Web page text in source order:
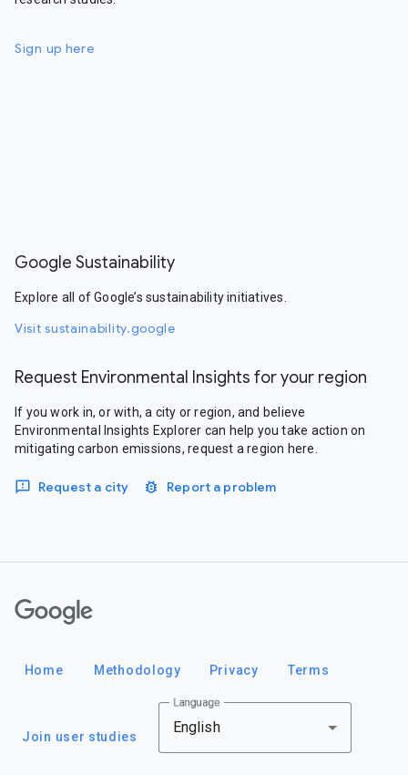
Sign up here
Google Sustainability
Explore all of Google’s sustainability initiatives.
Visit sustainability.google
Request Environmental Insights for your region
If you work in, or with, a city or region, and believe
Environmental Insights Explorer can help you take action on
mitigating carbon emissions, request a region here.
Request a city Report a problem
Home Methodology Privacy Terms
Join user studies
Language
English